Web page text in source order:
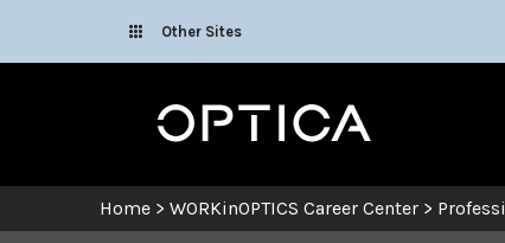
Other Sites
Optica
Home > WORKinOPTICS Career Center >